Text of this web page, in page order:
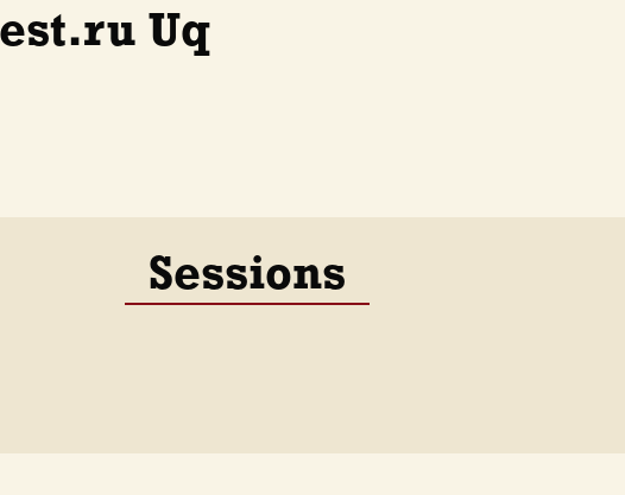
Uq
Sessions